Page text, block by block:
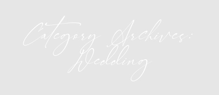
Category Archives:
Wedding